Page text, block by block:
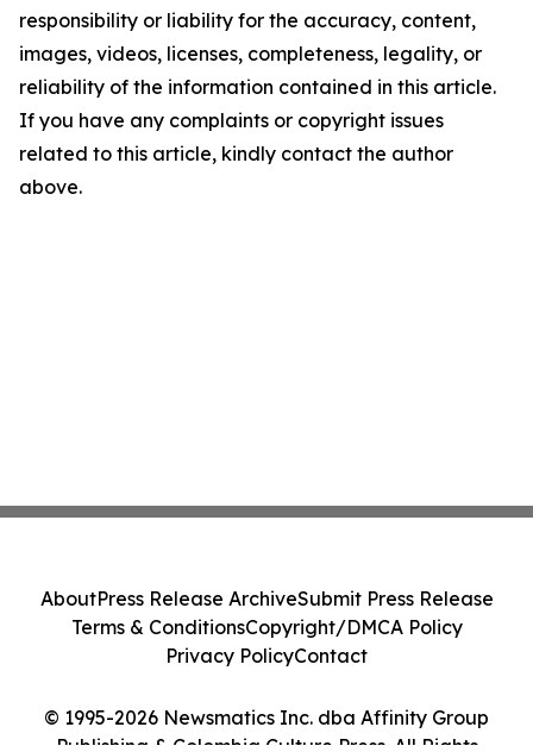
responsibility or liability for the accuracy, content,
images, videos, licenses, completeness, legality, or
reliability of the information contained in this article.
If you have any complaints or copyright issues
related to this article, kindly contact the author
above.
© 1995-2026 Newsmatics Inc. dba Affinity Group
Publishing & Colombia Culture Press. All Rights
AboutPress Release ArchiveSubmit Press Release
Terms & ConditionsCopyright/DMCA Policy
Privacy PolicyContact